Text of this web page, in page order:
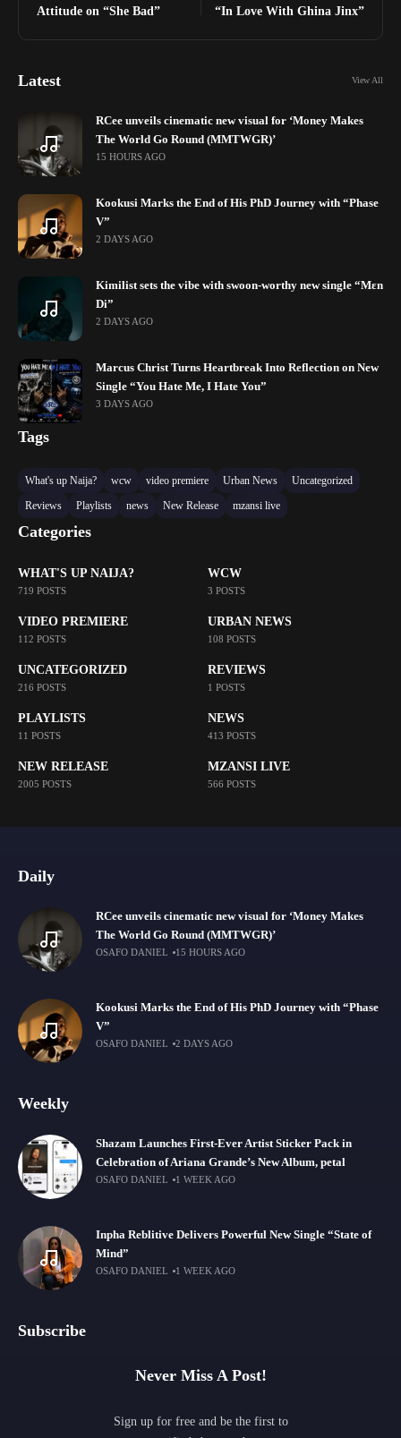
Attitude on “She Bad”
“In Love With Ghina Jinx”
Latest View All
RCee unveils cinematic new visual for ‘Money Makes
The World Go Round (MMTWGR)’
15 HOURS AGO
Kookusi Marks the End of His PhD Journey with “Phase
V”
2 DAYS AGO
Kimilist sets the vibe with swoon-worthy new single “Mɛn
Di”
2 DAYS AGO
Marcus Christ Turns Heartbreak Into Reflection on New
Single “You Hate Me, I Hate You”
3 DAYS AGO
Tags
What's up Naija? wcw video premiere Urban News
Uncategorized
Reviews
Playlists news New Release mzansi live
Categories
WHAT'S UP NAIJA?
719 POSTS
WCW
3 POSTS
VIDEO PREMIERE
112 POSTS
URBAN NEWS
108 POSTS
UNCATEGORIZED
216 POSTS
REVIEWS
1 POSTS
PLAYLISTS
11 POSTS
NEWS
413 POSTS
NEW RELEASE
2005 POSTS
MZANSI LIVE
566 POSTS
Daily
RCee unveils cinematic new visual for ‘Money Makes
The World Go Round (MMTWGR)’
OSAFO DANIEL 15 HOURS AGO
Kookusi Marks the End of His PhD Journey with “Phase
V”
OSAFO DANIEL 2 DAYS AGO
Weekly
Shazam Launches First-Ever Artist Sticker Pack in
Celebration of Ariana Grande’s New Album, petal
OSAFO DANIEL 1 WEEK AGO
Inpha Reblitive Delivers Powerful New Single “State of
Mind”
OSAFO DANIEL 1 WEEK AGO
Subscribe
Never Miss A Post!
Sign up for free and be the first to